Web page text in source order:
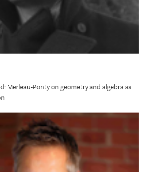
Merleau-Ponty on geometry and algebra as